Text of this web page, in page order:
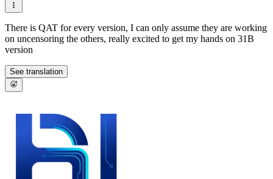
There is QAT for every version, I can only assume they are working
on uncensoring the others, really excited to get my hands on 31B
version
See translation